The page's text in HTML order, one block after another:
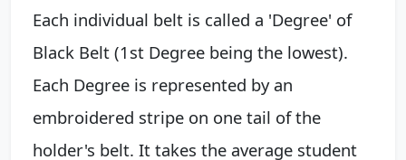
Each individual belt is called a 'Degree' of
Black Belt (1st Degree being the lowest).
Each Degree is represented by an
embroidered stripe on one tail of the
holder's belt. It takes the average student